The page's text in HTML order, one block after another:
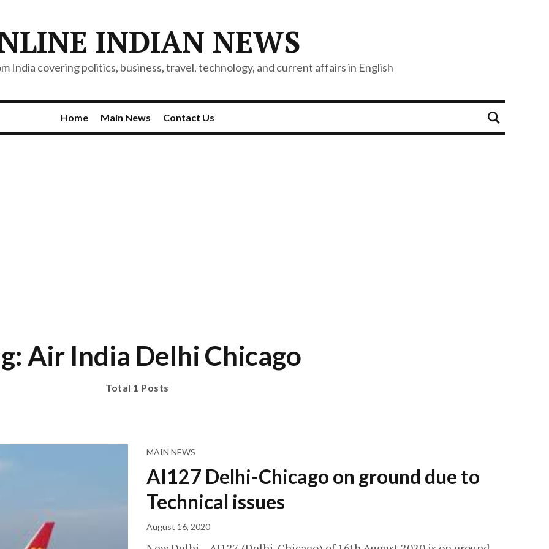
INDIAN NEWS
India covering politics, business, travel, technology, and current affairs in English
Home Main News Contact Us
Air India Delhi Chicago
Total 1 Posts
MAIN NEWS
AI127 Delhi-Chicago on ground due to
Technical issues
August 16, 2020